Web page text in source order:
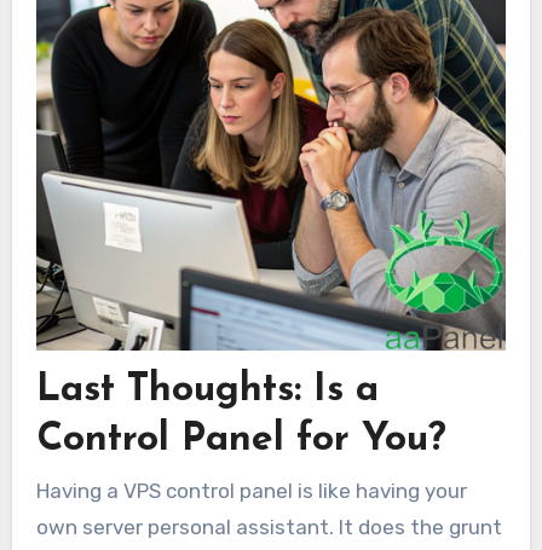
Last Thoughts: Is a
Control Panel for You?
Having a VPS control panel is like having your
own server personal assistant. It does the grunt